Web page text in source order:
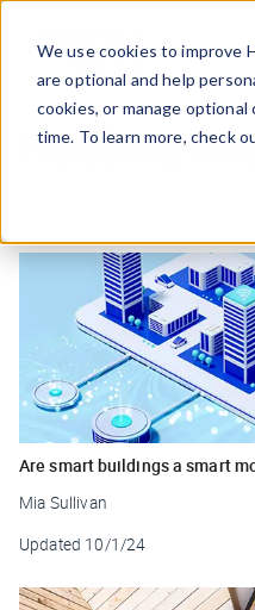
We use cookies to improve
are optional and help
cookies, or manage
time. To learn more, check
Housing
Are smart buildings a smart
Mia Sullivan
Updated 10/1/24